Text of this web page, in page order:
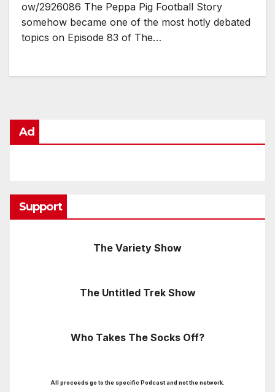
ow/2926086 The Peppa Pig Football Story
somehow became one of the most hotly debated
topics on Episode 83 of The…
Ad
Support
The Variety Show
The Untitled Trek Show
Who Takes The Socks Off?
All proceeds go to the specific Podcast and not the network.